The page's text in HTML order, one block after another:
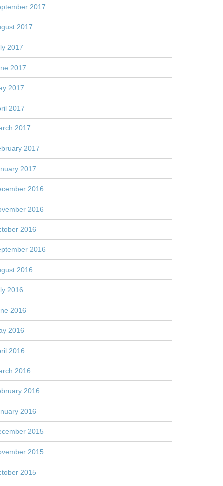
2017
2017
2017
2017
2017
2017
2017
2017
2017
2016
2016
2016
2016
2016
2016
2016
2016
2016
2016
2016
2016
2015
2015
2015